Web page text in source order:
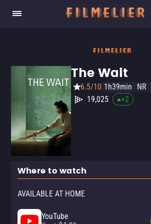
The Wait
6.5/10 1h39min NR
19,025
+2
Where to watch
AVAILABLE AT HOME
YouTube